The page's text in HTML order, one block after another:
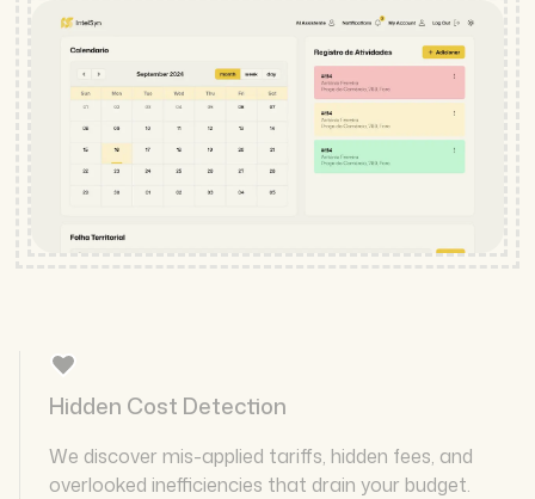
Hidden Cost Detection
We discover mis-applied tariffs, hidden fees, and
overlooked inefficiencies that drain your budget.